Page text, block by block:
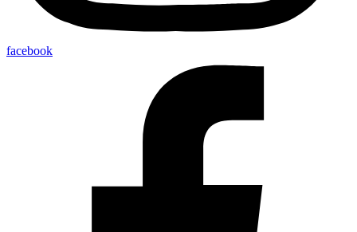
facebook